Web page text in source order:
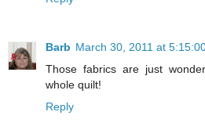
Barb March 30, 2011 at
Those fabrics are just
whole quilt!
Reply